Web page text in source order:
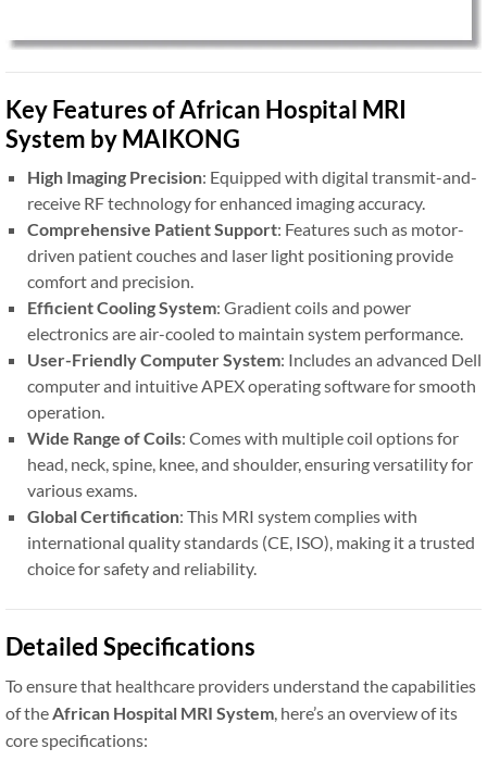
Key Features of African Hospital MRI
System by MAIKONG
High Imaging Precision: Equipped with digital transmit-and-
receive RF technology for enhanced imaging accuracy.
Comprehensive Patient Support: Features such as motor-
driven patient couches and laser light positioning provide
comfort and precision.
Efficient Cooling System: Gradient coils and power
electronics are air-cooled to maintain system performance.
User-Friendly Computer System: Includes an advanced Dell
computer and intuitive APEX operating software for smooth
operation.
Wide Range of Coils: Comes with multiple coil options for
head, neck, spine, knee, and shoulder, ensuring versatility for
various exams.
Global Certification: This MRI system complies with
international quality standards (CE, ISO), making it a trusted
choice for safety and reliability.
Detailed Specifications
To ensure that healthcare providers understand the capabilities
of theAfrican Hospital MRI System, here’s an overview of its
core specifications: